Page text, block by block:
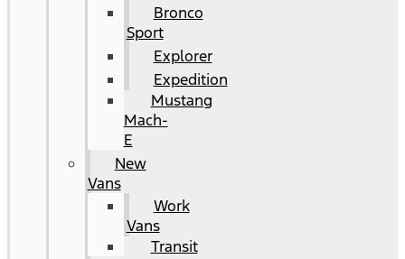
Bronco
Sport
Explorer
Expedition
Mustang
Mach-
E
New
Vans
Work
Vans
Transit